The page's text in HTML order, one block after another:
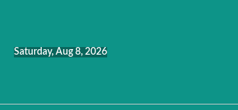
Saturday, Aug 8, 2026